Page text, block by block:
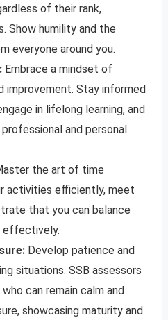
of their rank,
Show humility and the
everyone around you.
Embrace a mindset of
improvement. Stay informed
in lifelong learning, and
and personal
the art of time
activities efficiently, meet
that you can balance
effectively.
Develop patience and
situations. SSB assessors
can remain calm and
showcasing maturity and